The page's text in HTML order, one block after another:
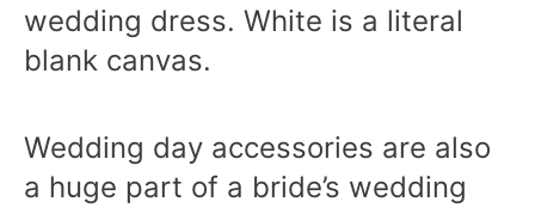
wedding dress. White is a literal
blank canvas.
Wedding day accessories are also
a huge part of a bride’s wedding